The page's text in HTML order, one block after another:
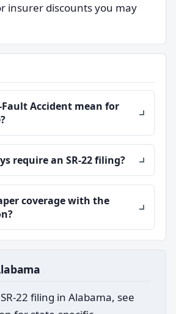
insurer discounts you may
Accident mean for
require an SR-22 filing?
coverage with the
22 filing in Alabama, see